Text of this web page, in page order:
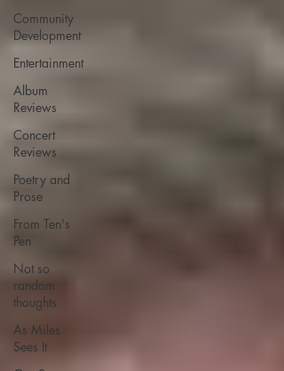
Community
Development
Entertainment
Album
Reviews
Concert
Reviews
Poetry and
Prose
From Ten's
Pen
Not so
random
thoughts
As Miles
Sees It